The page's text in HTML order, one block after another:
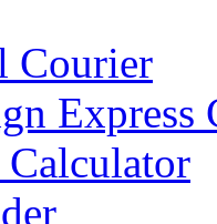
Courier
Express
Calculator